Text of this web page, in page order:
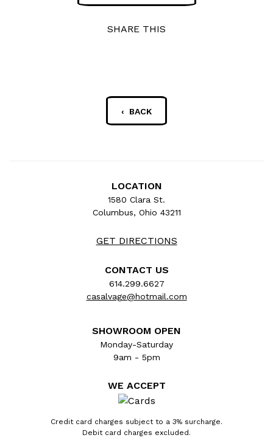
SHARE THIS
‹ BACK
LOCATION
1580 Clara St.
Columbus, Ohio 43211
GET DIRECTIONS
CONTACT US
614.299.6627
casalvage@hotmail.com
SHOWROOM OPEN
Monday-Saturday
9am - 5pm
WE ACCEPT
Credit card charges subject to a 3% surcharge.
Debit card charges excluded.